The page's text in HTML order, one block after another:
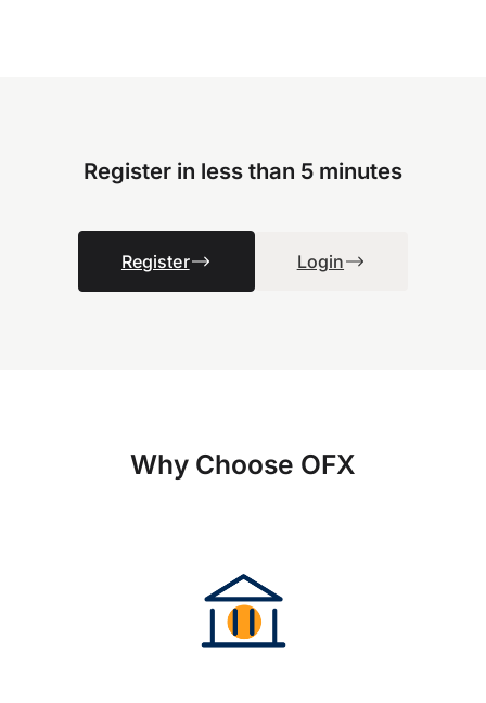
Register in less than 5 minutes
Register Login
Why Choose OFX